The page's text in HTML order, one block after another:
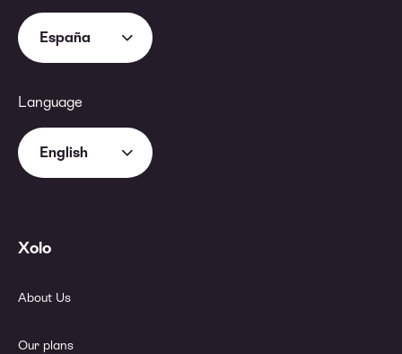
España
Language
English
Xolo
About Us
Our plans